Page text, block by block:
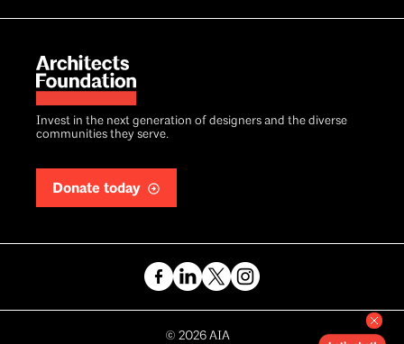
Invest in the next generation of designers and the diverse
communities they serve.
Donate today
Copyright
© 2026 AIA